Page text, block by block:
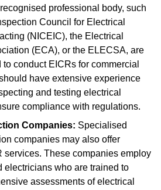
professional body, such
Council for Electrical
(NICEIC), the Electrical
(ECA), or the ELECSA, are
conduct EICRs for commercial
have extensive experience
and testing electrical
compliance with regulations.
Companies: Specialised
companies may also offer
services. These companies employ
electricians who are trained to
assessments of electrical